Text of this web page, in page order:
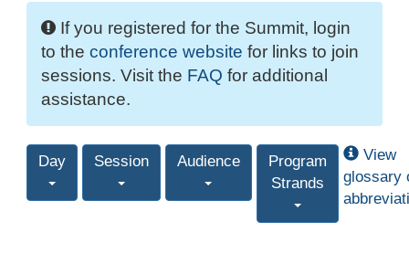
If you registered for the Summit, login
to the conference website for links to join
sessions. Visit the FAQ for additional
assistance.
Day Session Audience
Program
Strands
View
glossary